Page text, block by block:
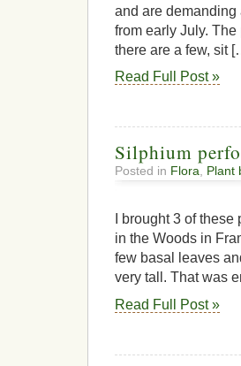
and are demanding
from early July.
there are a few, sit
Read Full Post »
Silphium
Posted in Flora, Plant
I brought 3 of
in the Woods in
few basal leaves
very tall. That was
Read Full Post »